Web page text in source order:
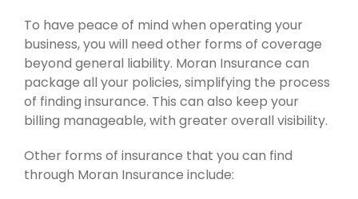
To have peace of mind when operating your
business, you will need other forms of coverage
beyond general liability. Moran Insurance can
package all your policies, simplifying the process
of finding insurance. This can also keep your
billing manageable, with greater overall visibility.
Other forms of insurance that you can find
through Moran Insurance include: